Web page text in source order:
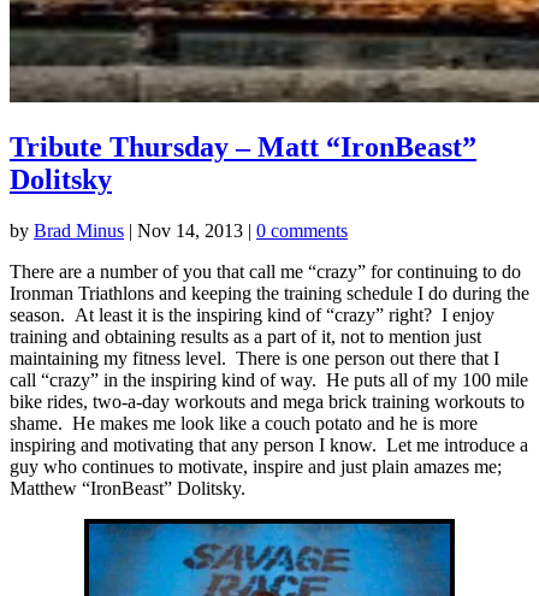
Tribute Thursday – Matt “IronBeast”
Dolitsky
by Brad Minus | Nov 14, 2013 | 0 comments
There are a number of you that call me “crazy” for continuing to do
Ironman Triathlons and keeping the training schedule I do during the
season. At least it is the inspiring kind of “crazy” right? I enjoy
training and obtaining results as a part of it, not to mention just
maintaining my fitness level. There is one person out there that I
call “crazy” in the inspiring kind of way. He puts all of my 100 mile
bike rides, two-a-day workouts and mega brick training workouts to
shame. He makes me look like a couch potato and he is more
inspiring and motivating that any person I know. Let me introduce a
guy who continues to motivate, inspire and just plain amazes me;
Matthew “IronBeast” Dolitsky.